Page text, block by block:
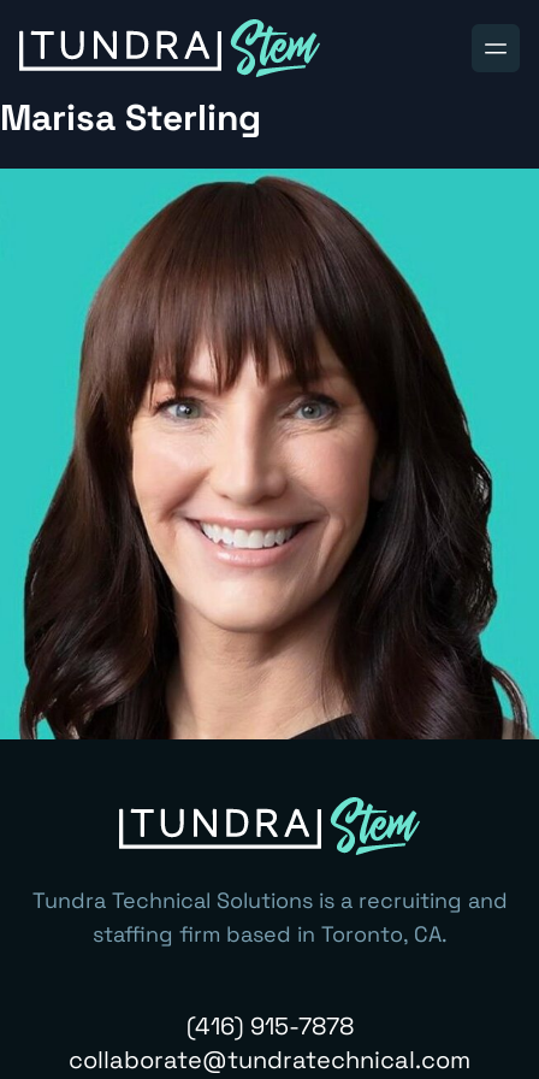
Marisa Sterling
Tundra Technical Solutions is a recruiting and
staffing firm based in Toronto, CA.
(416) 915-7878
collaborate@tundratechnical.com